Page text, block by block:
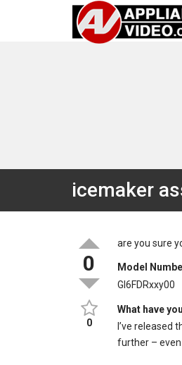
icemaker
0
0
are you sure
Model
GI6FDRxxy00
What have
I’ve released
further – even